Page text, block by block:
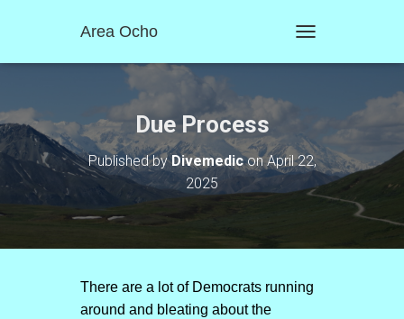
Area Ocho
O
N
A
T
O
Due Process
Published byDivemediconApril 22,
2025
There are a lot of Democrats running
around and bleating about the